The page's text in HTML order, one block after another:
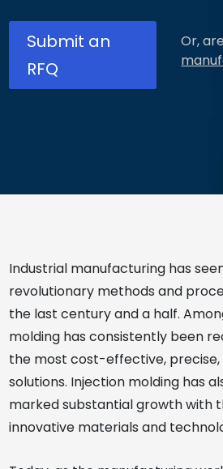
Submit an
RFQ
Or,
Industrial manufacturing has
revolutionary methods and
the last century and a half.
molding has consistently been
the most cost-effective,
solutions. Injection molding has
marked substantial growth with
innovative materials and